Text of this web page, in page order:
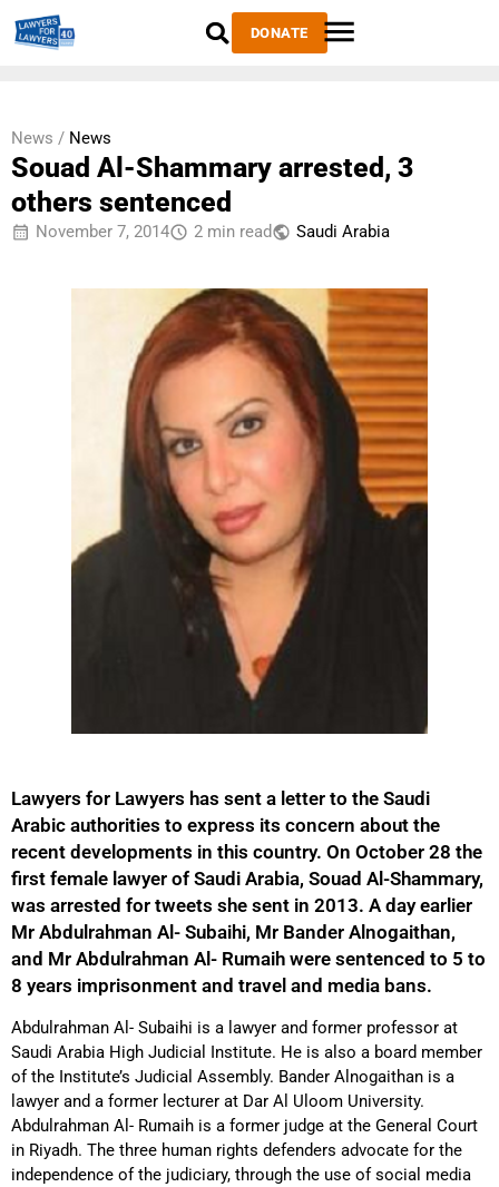
DONATE
News / News
Souad Al-Shammary arrested, 3
others sentenced
November 7, 2014 2 min read Saudi Arabia
Lawyers for Lawyers has sent a letter to the Saudi
Arabic authorities to express its concern about the
recent developments in this country. On October 28 the
first female lawyer of Saudi Arabia, Souad Al-Shammary,
was arrested for tweets she sent in 2013. A day earlier
Mr Abdulrahman Al- Subaihi, Mr Bander Alnogaithan,
and Mr Abdulrahman Al- Rumaih were sentenced to 5 to
8 years imprisonment and travel and media bans.
Abdulrahman Al- Subaihi is a lawyer and former professor at
Saudi Arabia High Judicial Institute. He is also a board member
of the Institute’s Judicial Assembly. Bander Alnogaithan is a
lawyer and a former lecturer at Dar Al Uloom University.
Abdulrahman Al- Rumaih is a former judge at the General Court
in Riyadh. The three human rights defenders advocate for the
independence of the judiciary, through the use of social media